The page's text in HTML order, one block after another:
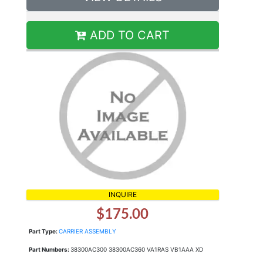
ADD TO CART
INQUIRE
$175.00
Part Type:CARRIER ASSEMBLY
Part Numbers:38300AC300 38300AC360 VA1RAS VB1AAA XD